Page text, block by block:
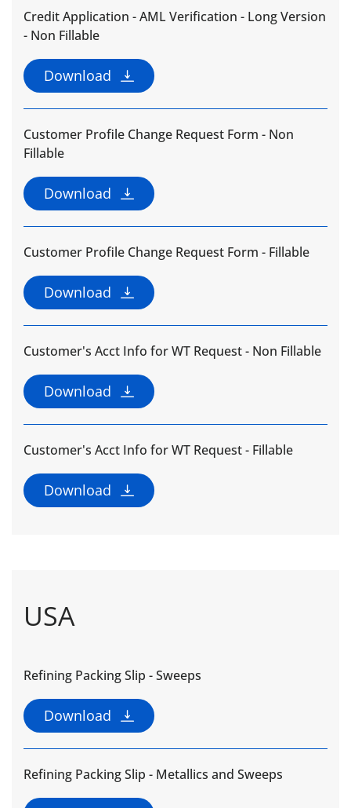
Credit Application - AML Verification - Long Version
- Non Fillable
Download
Customer Profile Change Request Form - Non
Fillable
Download
Customer Profile Change Request Form - Fillable
Download
Customer's Acct Info for WT Request - Non Fillable
Download
Customer's Acct Info for WT Request - Fillable
Download
USA
Refining Packing Slip - Sweeps
Download
Refining Packing Slip - Metallics and Sweeps